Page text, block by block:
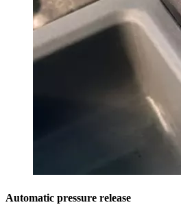
Automatic pressure release